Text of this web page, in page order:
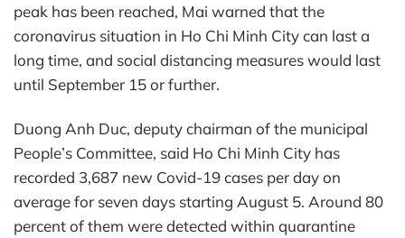
peak has been reached, Mai warned that the
coronavirus situation in Ho Chi Minh City can last a
long time, and social distancing measures would last
until September 15 or further.
Duong Anh Duc, deputy chairman of the municipal
People’s Committee, said Ho Chi Minh City has
recorded 3,687 new Covid-19 cases per day on
average for seven days starting August 5. Around 80
percent of them were detected within quarantine